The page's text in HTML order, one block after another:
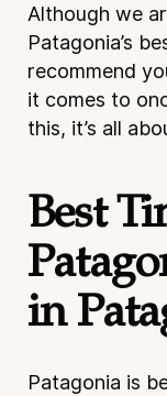
Although we
Patagonia’s
recommend
it comes to
this, it’s all
Best
in
Patagonia is